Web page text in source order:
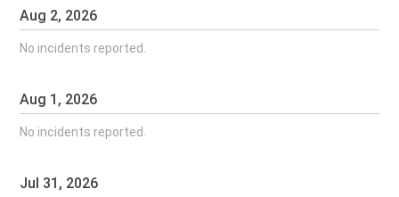
Aug 2, 2026
No incidents reported.
Aug 1 , 2026
No incidents reported.
Jul 31 , 2026